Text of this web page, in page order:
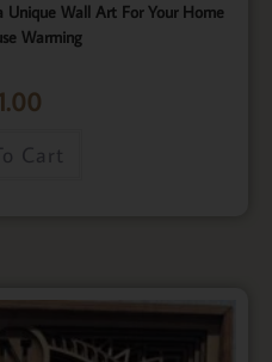
Unique Wall Art For Your Home
Warming
Cart